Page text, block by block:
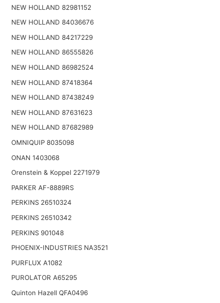
NEW HOLLAND 82981152
NEW HOLLAND 84036676
NEW HOLLAND 84217229
NEW HOLLAND 86555826
NEW HOLLAND 86982524
NEW HOLLAND 87418364
NEW HOLLAND 87438249
NEW HOLLAND 87631623
NEW HOLLAND 87682989
OMNIQUIP 8035098
ONAN 1403068
Orenstein & Koppel 2271979
PARKER AF-8889RS
PERKINS 26510324
PERKINS 26510342
PERKINS 901048
PHOENIX-INDUSTRIES NA3521
PURFLUX A1082
PUROLATOR A65295
Quinton Hazell QFA0496